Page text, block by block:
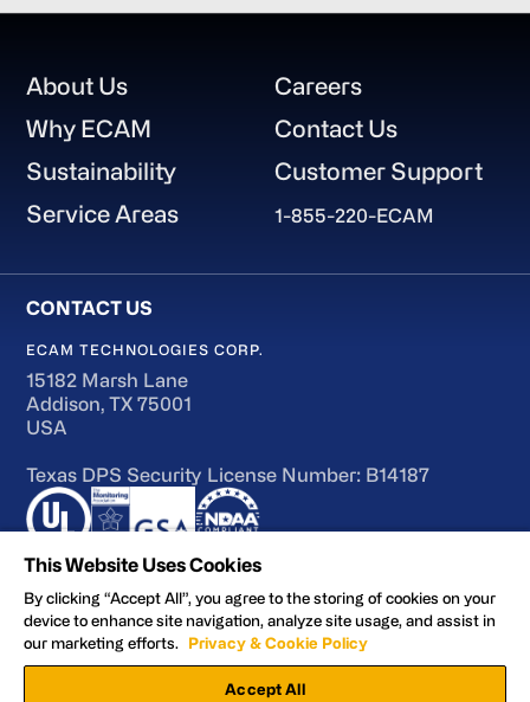
Footer
About Us
Why ECAM
Sustainability
Service Areas
Careers
Contact Us
Customer Support
1-855-220-ECAM
ECAM TECHNOLOGIES CORP.
15182 Marsh Lane
Addison, TX 75001
USA
Texas DPS Security License Number: B14187
Terms of Use
Accessibility
Privacy and Cookie Policy
This Website Uses Cookies
By clicking “Accept All”, you agree to the storing of cookies on your
device to enhance site navigation, analyze site usage, and assist in
our marketing efforts.
Privacy & Cookie Policy
Accept All